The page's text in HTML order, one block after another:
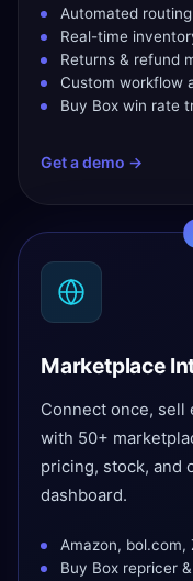
Automated
Real-time
Returns & refund
Custom workflow
Buy Box win rate
Get a demo →
Marketplace
Connect once, sell
with 50+
pricing, stock, and
dashboard.
Amazon, bol.com,
Buy Box repricer